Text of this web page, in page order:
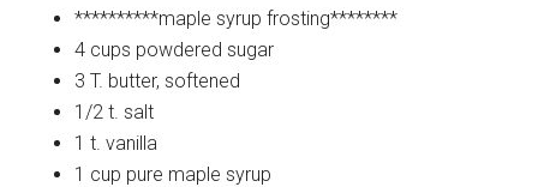
**********maple syrup frosting********
4 cups powdered sugar
3 T. butter, softened
1/2 t. salt
1 t. vanilla
1 cup pure maple syrup